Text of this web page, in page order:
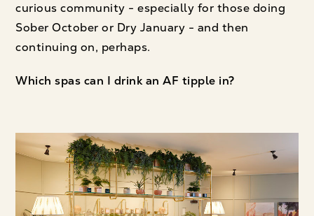
curious community - especially for those doing
Sober October or Dry January - and then
continuing on, perhaps.
Which spas can I drink an AF tipple in?